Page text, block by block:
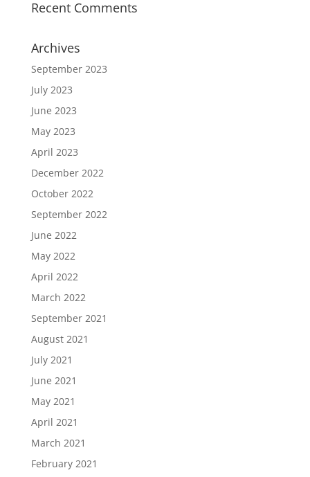
Recent Comments
Archives
September 2023
July 2023
June 2023
May 2023
April 2023
December 2022
October 2022
September 2022
June 2022
May 2022
April 2022
March 2022
September 2021
August 2021
July 2021
June 2021
May 2021
April 2021
March 2021
February 2021